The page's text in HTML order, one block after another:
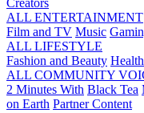
Creators
ALL ENTERTAINMENT
Film and TV Music
ALL LIFESTYLE
Fashion and Beauty
ALL COMMUNITY
2 Minutes With Black Tea
on Earth Partner Content